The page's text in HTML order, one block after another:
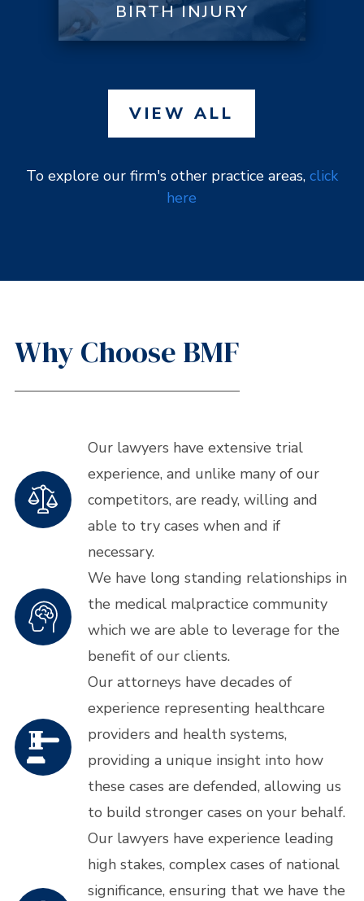
BIRTH INJURY
VIEW ALL
To explore our firm's other practice areas, click
here
Why Choose BMF
Our lawyers have extensive trial
experience, and unlike many of our
competitors, are ready, willing and
able to try cases when and if
necessary.
We have long standing relationships in
the medical malpractice community
which we are able to leverage for the
benefit of our clients.
Our attorneys have decades of
experience representing healthcare
providers and health systems,
providing a unique insight into how
these cases are defended, allowing us
to build stronger cases on your behalf.
Our lawyers have experience leading
high stakes, complex cases of national
significance, ensuring that we have the